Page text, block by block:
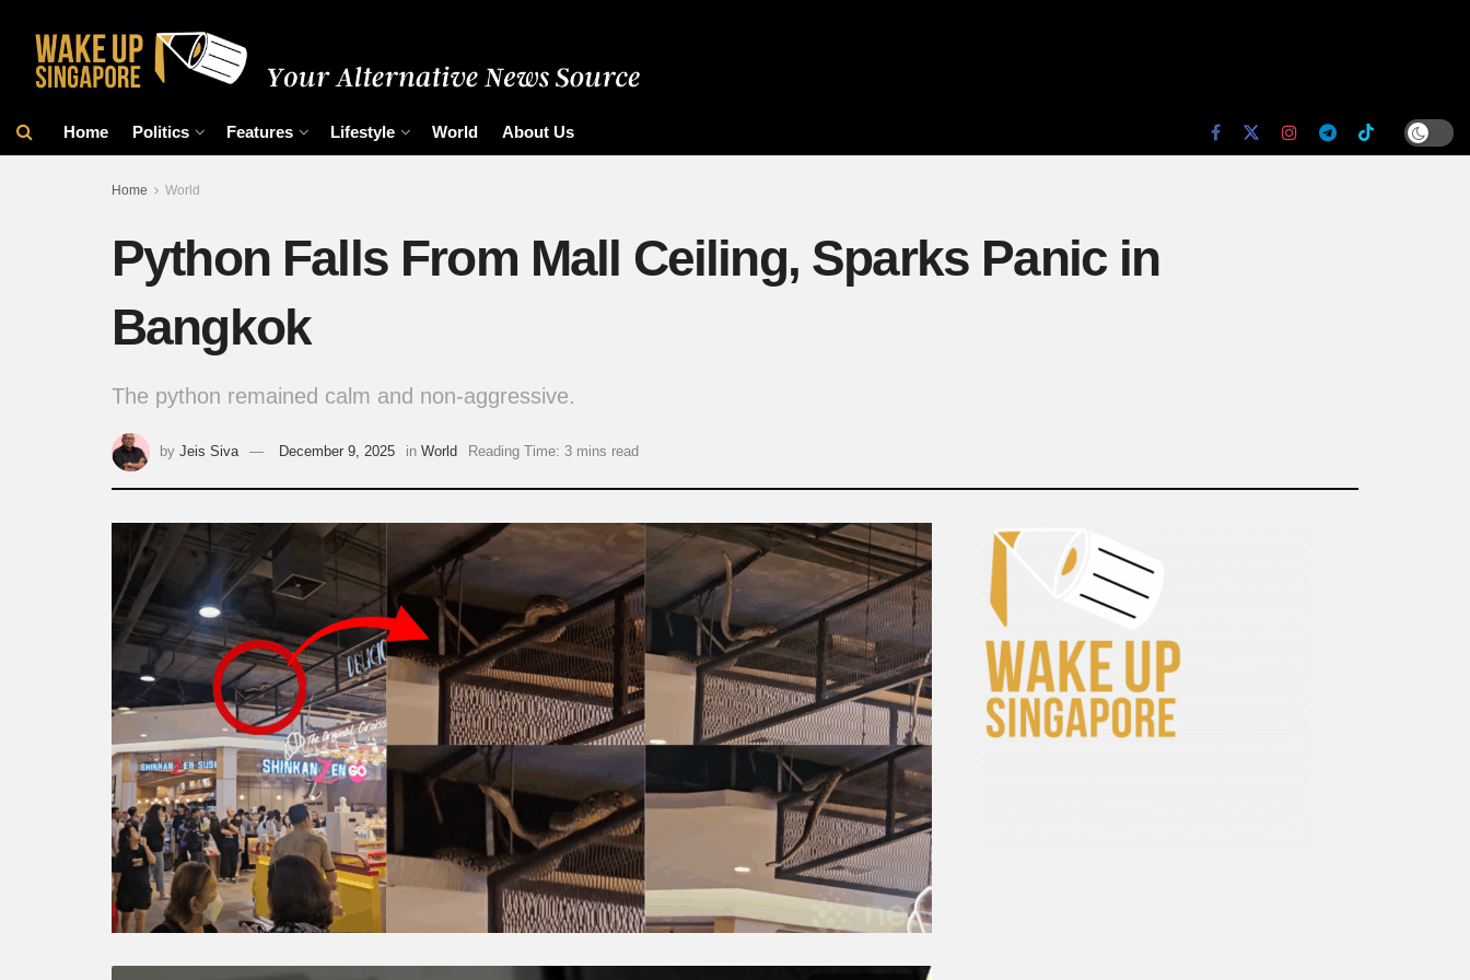
Home Politics Features Lifestyle World About Us
Home World
Python Falls From Mall Ceiling, Sparks Panic in
Bangkok
The python remained calm and non-aggressive.
by Jeis Siva December 9, 2025 in World Reading Time: 3 mins read